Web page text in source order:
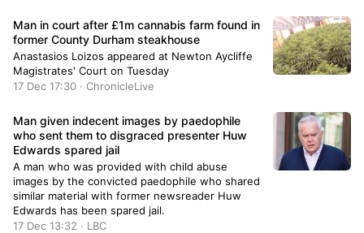
Man in court after £1m cannabis farm found in
former County Durham steakhouse
Anastasios Loizos appeared at Newton Aycliffe
Magistrates' Court on Tuesday
17 Dec 17:30 · ChronicleLive
Man given indecent images by paedophile
who sent them to disgraced presenter Huw
Edwards spared jail
A man who was provided with child abuse
images by the convicted paedophile who shared
similar material with former newsreader Huw
Edwards has been spared jail.
17 Dec 13:32 · LBC